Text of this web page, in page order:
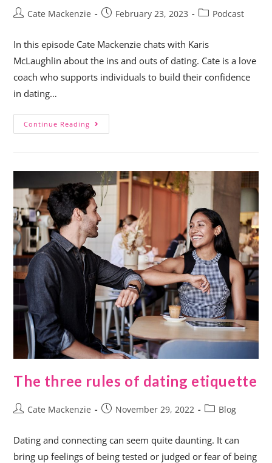
Cate Mackenzie February 23, 2023 Podcast
In this episode Cate Mackenzie chats with Karis
McLaughlin about the ins and outs of dating. Cate is a love
coach who supports individuals to build their confidence
in dating…
Continue Reading
The three rules of dating etiquette
Cate Mackenzie November 29, 2022 Blog
Dating and connecting can seem quite daunting. It can
bring up feelings of being tested or judged or fear of being